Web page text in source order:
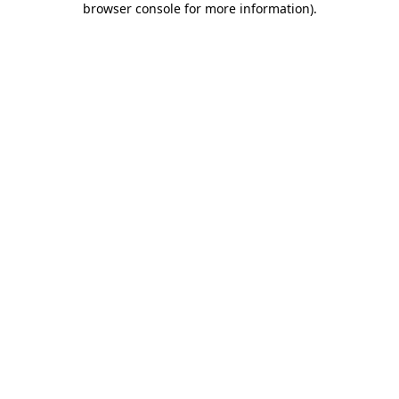
browser console for more information).